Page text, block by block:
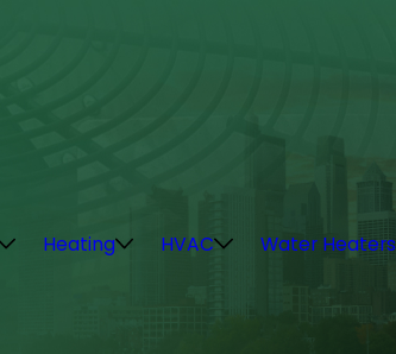
Heating HVAC Water Heaters